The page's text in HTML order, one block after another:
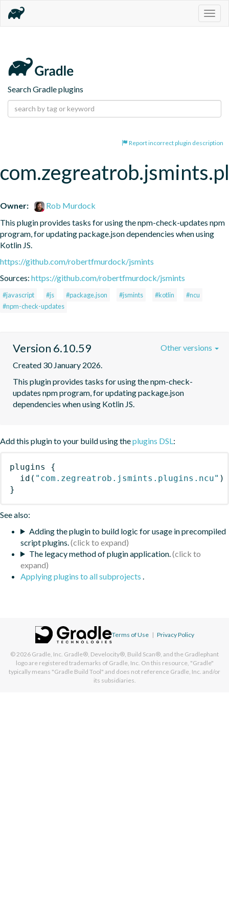
Search Gradle plugins
Report incorrect plugin description
Owner:
Rob Murdock
This plugin provides tasks for using the npm-check-updates npm
program, for updating package.json dependencies when using
Kotlin JS.
https://github.com/robertfmurdock/jsmints
Sources: https://github.com/robertfmurdock/jsmints
#javascript #js #package.json #jsmints #kotlin
#ncu
#npm-check-updates
Version 6.10.59
Created 30 January 2026.
This plugin provides tasks for using the npm-check-
updates npm program, for updating package.json
dependencies when using Kotlin JS.
Other versions
Add this plugin to your build using theplugins DSL:
plugins
{
id ( "com.zegreatrob.jsmints.plugins.ncu" )
}
See also:
Adding the plugin to build logic for usage in precompiled
script plugins.
The legacy method of plugin application.
Applying plugins to all subprojects .
Terms of Use | Privacy Policy
© 2026 Gradle, Inc. Gradle®, Develocity®, Build Scan®, and the Gradlephant
logo are registered trademarks of Gradle, Inc. On this resource, "Gradle"
typically means "Gradle Build Tool" and does not reference Gradle, Inc. and/or
its subsidiaries.